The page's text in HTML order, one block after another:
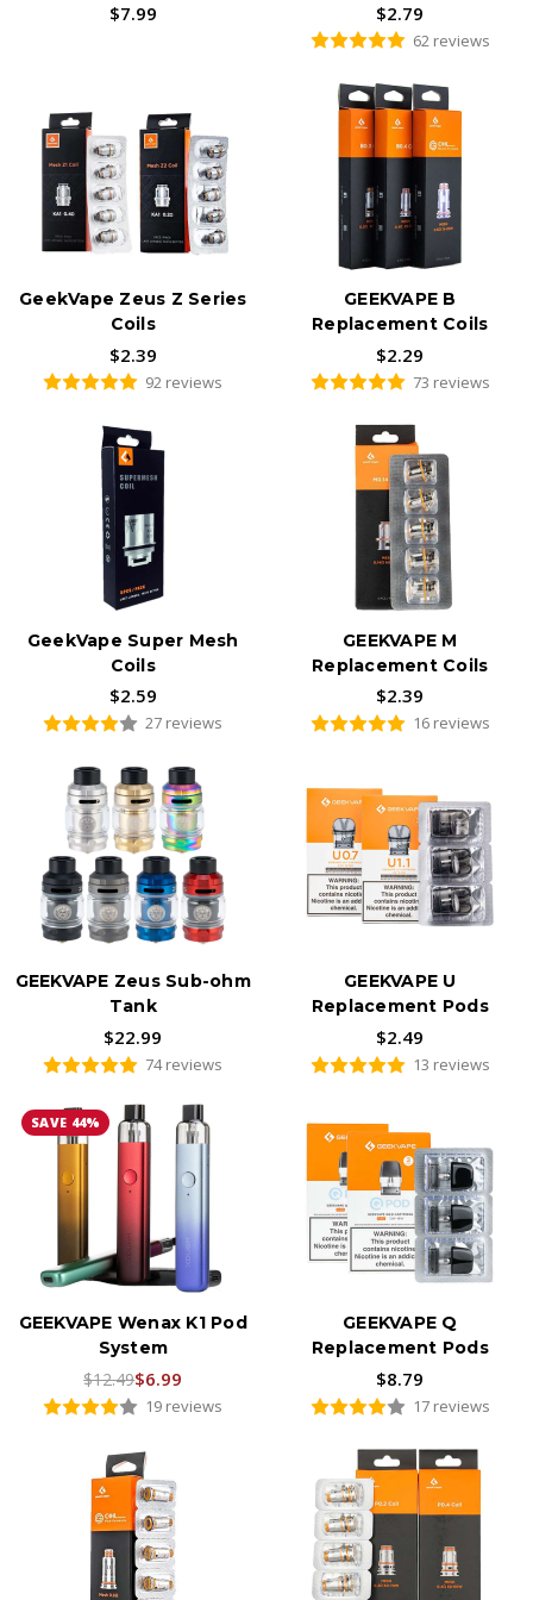
$7.99 $2.79
62 reviews
GeekVape Zeus Z Series
Coils
$2.39
92 reviews
GEEKVAPE B
Replacement Coils
$2.29
73 reviews
GeekVape Super Mesh
Coils
$2.59
27 reviews
GEEKVAPE M
Replacement Coils
$2.39
16 reviews
GEEKVAPE Zeus Sub-ohm
Tank
$22.99
74 reviews
GEEKVAPE U
Replacement Pods
$2.49
13 reviews
SAVE 44%
GEEKVAPE Wenax K1 Pod
System
$12.49$6.99
19 reviews
GEEKVAPE Q
Replacement Pods
$8.79
17 reviews